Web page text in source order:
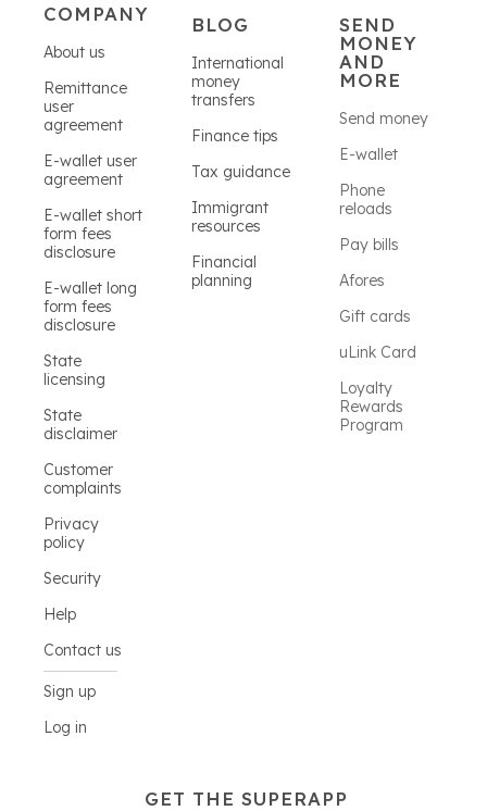
COMPANY
About us
Remittance
user
agreement
E-wallet user
agreement
E-wallet short
form fees
disclosure
E-wallet long
form fees
disclosure
State
licensing
State
disclaimer
Customer
complaints
Privacy
policy
Security
Help
Contact us
Sign up
Log in
BLOG
International
money
transfers
Finance tips
Tax guidance
Immigrant
resources
Financial
planning
SEND
MONEY
AND
MORE
Send money
E-wallet
Phone
reloads
Pay bills
Afores
Gift cards
uLink Card
Loyalty
Rewards
Program
GET THE SUPERAPP